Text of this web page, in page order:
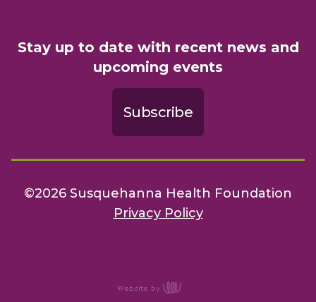
Stay up to date with recent news and
upcoming events
Subscribe
©2026 Susquehanna Health Foundation
Privacy Policy